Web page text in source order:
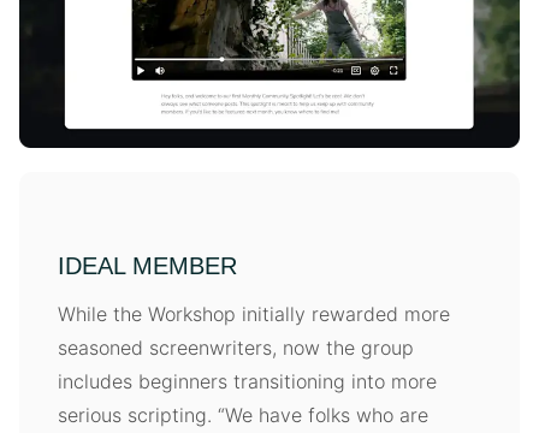
IDEAL MEMBER
While the Workshop initially rewarded more
seasoned screenwriters, now the group
includes beginners transitioning into more
serious scripting. “We have folks who are